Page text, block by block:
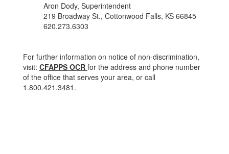
Aron Dody, Superintendent
219 Broadway St., Cottonwood Falls, KS 66845
620.273.6303
For further information on notice of non-discrimination,
visit: CFAPPS OCR for the address and phone number
of the office that serves your area, or call
1.800.421.3481.